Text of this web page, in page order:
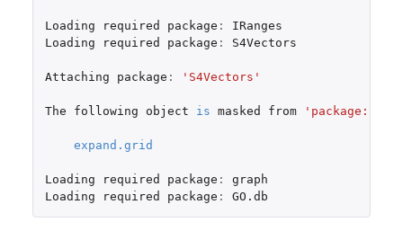
Loading required package :
IRanges
Loading
required package : S4Vectors
Attaching package : 'S4Vectors'
The following object is masked from
expand.grid
Loading required package :
graph
Loading
required package : GO.db